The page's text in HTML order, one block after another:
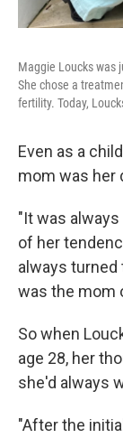
Maggie Loucks was
She chose a
fertility. Today,
Even as a
mom was her
"It was
of her
always turned
was the mom
So when
age 28, her
she'd always
"After the